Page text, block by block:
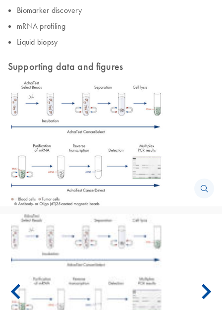
Biomarker discovery
mRNA profiling
Liquid biopsy
Supporting data and figures